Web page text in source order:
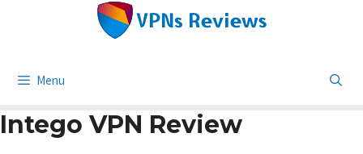
Menu
Intego VPN Review